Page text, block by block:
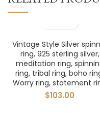
Vintage Style Silver
ring, 925 sterling silver,
meditation ring,
ring, tribal ring, boho
Worry ring, statement
$103.00